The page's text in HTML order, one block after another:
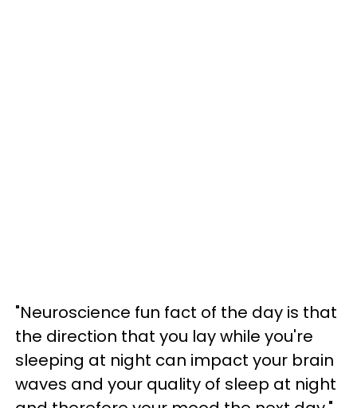
"Neuroscience fun fact of the day is that
the direction that you lay while you're
sleeping at night can impact your brain
waves and your quality of sleep at night